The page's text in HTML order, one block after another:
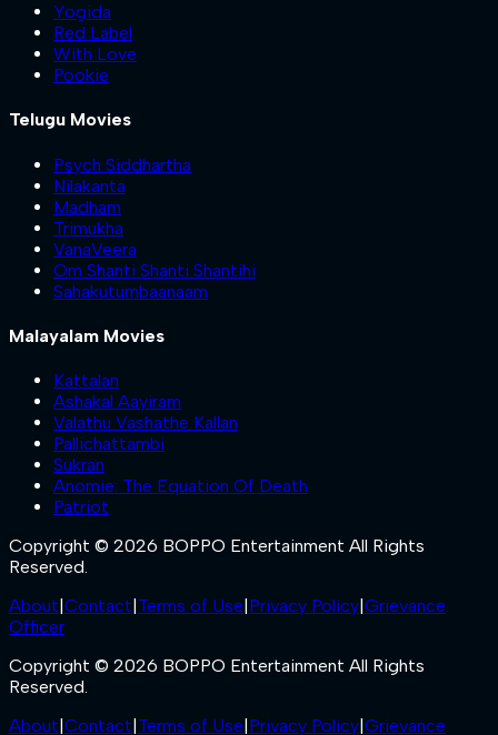
Yogida
Red Label
With Love
Pookie
Telugu Movies
Psych Siddhartha
Nilakanta
Madham
Trimukha
VanaVeera
Om Shanti Shanti Shantihi
Sahakutumbaanaam
Malayalam Movies
Kattalan
Ashakal Aayiram
Valathu Vashathe Kallan
Pallichattambi
Sukran
Anomie: The Equation Of Death
Patriot
Copyright © 2026 BOPPO Entertainment All Rights
Reserved.
About Contact Terms of Use Privacy Policy Grievance
Officer
Copyright © 2026 BOPPO Entertainment All Rights
Reserved.
About Contact Terms of Use Privacy Policy Grievance